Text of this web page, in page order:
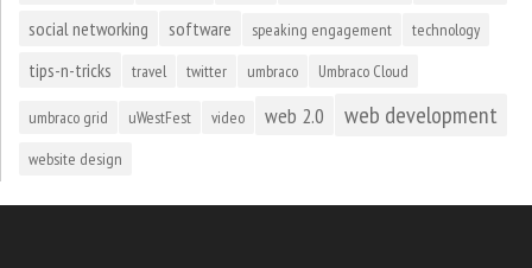
social networking software speaking engagement technology
tips-n-tricks travel twitter umbraco Umbraco Cloud
umbraco grid uWestFest video web 2.0 web development
website design